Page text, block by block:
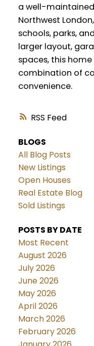
RSS
a well-
Northwest
schools, parks,
larger layout,
spaces, this
combination of
convenience.
BLOGS
All Blog Posts
New Listings
Open Houses
Real Estate Blog
Sold Listings
POSTS BY DATE
Most Recent
August 2026
July 2026
June 2026
May 2026
April 2026
March 2026
February 2026